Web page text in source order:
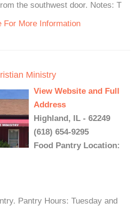
the southwest door. Notes: T
For More Information
Ministry
View Website and Full
Address
Highland, IL - 62249
(618) 654-9295
Food Pantry Location:
Pantry Hours: Tuesday and